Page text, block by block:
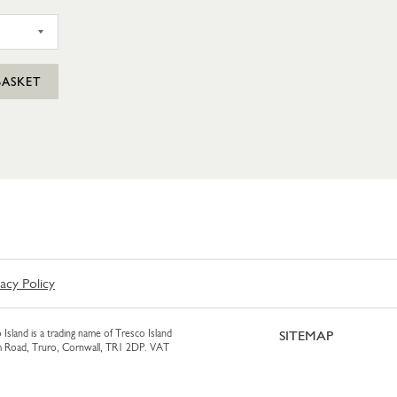
Policy
is a trading name of Tresco Island
Road, Truro, Cornwall, TR1 2DP. VAT
SITEMAP